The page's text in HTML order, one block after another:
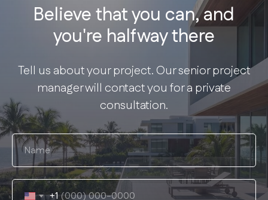
Believe that you can, and
you're halfway there
Tell us about your project. Our senior project
manager will contact you for a private
consultation.
+1